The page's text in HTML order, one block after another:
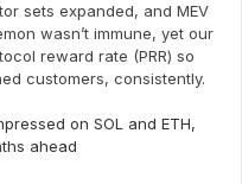
sets expanded, and MEV
wasn’t immune, yet our
reward rate (PRR) so
customers, consistently.
on SOL and ETH,
ahead